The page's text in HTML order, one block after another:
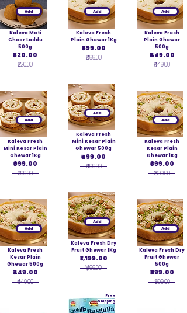
Add
Kaleva Moti
Choor Laddu
500g
₹320.00
₹320.00
Add
Kaleva Fresh
Mini Kesar Plain
Ghewar 1Kg
₹999.00
₹999.00
Add
Kaleva Fresh
Kesar Plain
Ghewar 500g
₹449.00
₹449.00
Add
Kaleva Fresh
Plain Ghewar 1Kg
₹899.00
₹899.00
Add
Kaleva Fresh
Mini Kesar Plain
Ghewar 500g
₹499.00
₹499.00
Add
Kaleva Fresh Dry
Fruit Ghewar 1Kg
₹1,199.00
₹1,199.00
Free
Shipping
Add
Kaleva Fresh
Plain Ghewar
500g
₹449.00
₹449.00
Add
Kaleva Fresh
Kesar Plain
Ghewar 1Kg
₹899.00
₹899.00
Add
Kaleva Fresh Dry
Fruit Ghewar
500g
₹599.00
₹599.00